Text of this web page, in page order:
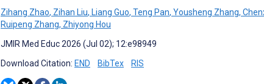
Zihang Zhao, Zihan Liu, Liang Guo, Teng Pan, Yousheng Zhang,
Ruipeng Zhang, Zhiyong Hou
JMIR Med Educ 2026 (Jul 02); 12:e98949
Download Citation: END BibTex RIS